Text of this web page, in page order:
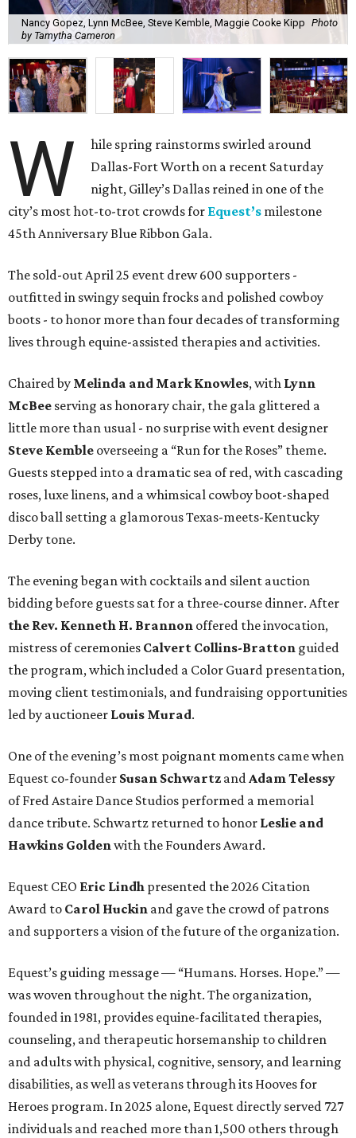
Nancy Gopez, Lynn McBee, Steve Kemble, Maggie Cooke Kipp Photo
by Tamytha Cameron
W
hile spring rainstorms swirled around
Dallas-Fort Worth on a recent Saturday
night, Gilley’s Dallas reined in one of the
city’s most hot-to-trot crowds for Equest’s milestone
45th Anniversary Blue Ribbon Gala.
The sold-out April 25 event drew 600 supporters -
outfitted in swingy sequin frocks and polished cowboy
boots - to honor more than four decades of transforming
lives through equine-assisted therapies and activities.
Chaired by Melinda and Mark Knowles, with Lynn
McBee serving as honorary chair, the gala glittered a
little more than usual - no surprise with event designer
Steve Kemble overseeing a “Run for the Roses” theme.
Guests stepped into a dramatic sea of red, with cascading
roses, luxe linens, and a whimsical cowboy boot-shaped
disco ball setting a glamorous Texas-meets-Kentucky
Derby tone.
The evening began with cocktails and silent auction
bidding before guests sat for a three-course dinner. After
the Rev. Kenneth H. Brannon offered the invocation,
mistress of ceremonies Calvert Collins-Bratton guided
the program, which included a Color Guard presentation,
moving client testimonials, and fundraising opportunities
led by auctioneer Louis Murad.
One of the evening’s most poignant moments came when
Equest co-founder Susan Schwartz andAdam Telessy
of Fred Astaire Dance Studios performed a memorial
dance tribute. Schwartz returned to honor Leslie and
Hawkins Goldenwith the Founders Award.
Equest CEO Eric Lindh presented the 2026 Citation
Award to Carol Huckin and gave the crowd of patrons
and supporters a vision of the future of the organization.
Equest’s guiding message — “Humans. Horses. Hope.” —
was woven throughout the night. The organization,
founded in 1981, provides equine-facilitated therapies,
counseling, and therapeutic horsemanship to children
and adults with physical, cognitive, sensory, and learning
disabilities, as well as veterans through its Hooves for
Heroes program. In 2025 alone, Equest directly served 727
individuals and reached more than 1,500 others through